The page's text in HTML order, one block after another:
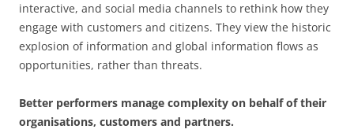
interactive, and social media channels to rethink how they
engage with customers and citizens. They view the historic
explosion of information and global information flows as
opportunities, rather than threats.
Better performers manage complexity on behalf of their
organisations, customers and partners.